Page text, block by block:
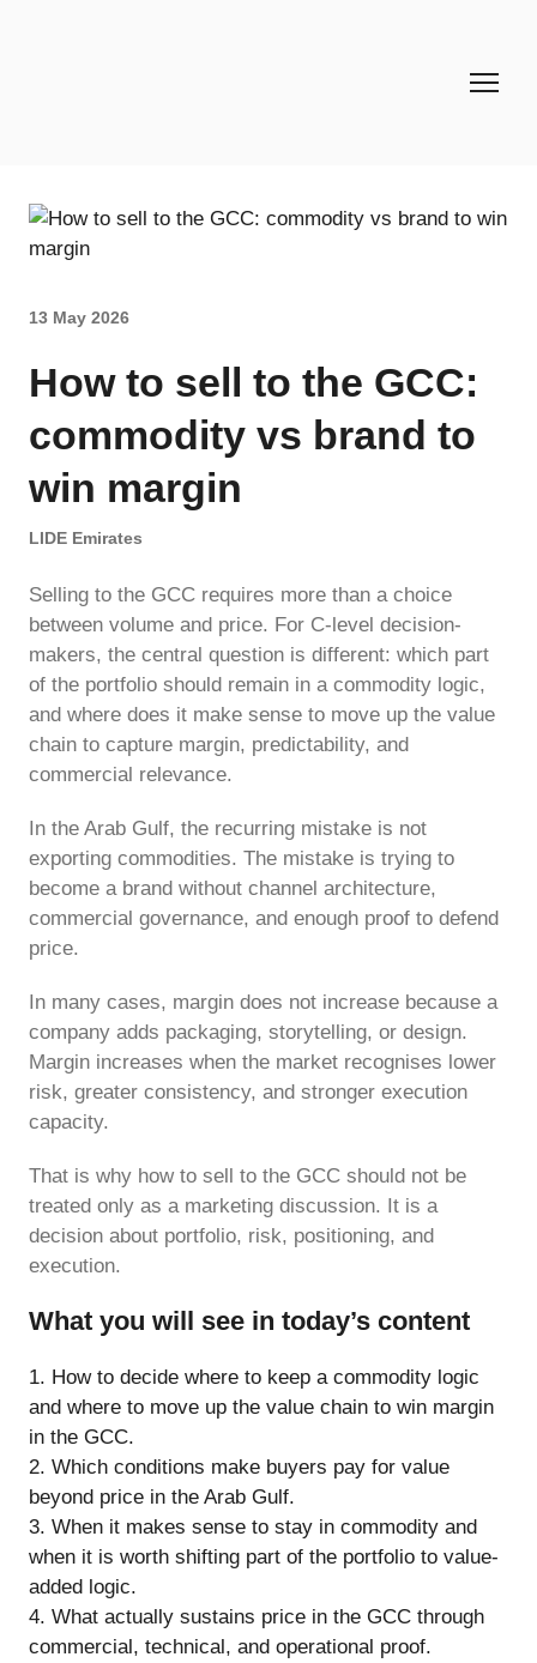
13 May 2026
How to sell to the GCC:
commodity vs brand to
win margin
LIDE Emirates
Selling to the GCC requires more than a choice
between volume and price. For C-level decision-
makers, the central question is different: which part
of the portfolio should remain in a commodity logic,
and where does it make sense to move up the value
chain to capture margin, predictability, and
commercial relevance.
In the Arab Gulf, the recurring mistake is not
exporting commodities. The mistake is trying to
become a brand without channel architecture,
commercial governance, and enough proof to defend
price.
In many cases, margin does not increase because a
company adds packaging, storytelling, or design.
Margin increases when the market recognises lower
risk, greater consistency, and stronger execution
capacity.
That is why how to sell to the GCC should not be
treated only as a marketing discussion. It is a
decision about portfolio, risk, positioning, and
execution.
What you will see in today’s content
How to decide where to keep a commodity logic
and where to move up the value chain to win margin
in the GCC.
Which conditions make buyers pay for value
beyond price in the Arab Gulf.
When it makes sense to stay in commodity and
when it is worth shifting part of the portfolio to value-
added logic.
What actually sustains price in the GCC through
commercial, technical, and operational proof.